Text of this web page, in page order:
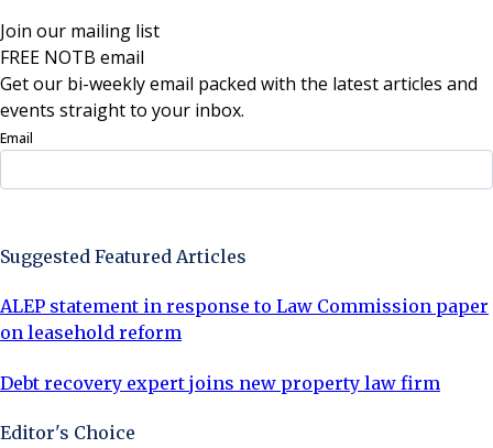
Join our mailing list
FREE NOTB email
Get our bi-weekly email packed with the latest articles and
events straight to your inbox.
Email
Suggested Featured Articles
ALEP statement in response to Law Commission paper
on leasehold reform
Debt recovery expert joins new property law firm
Editor's Choice